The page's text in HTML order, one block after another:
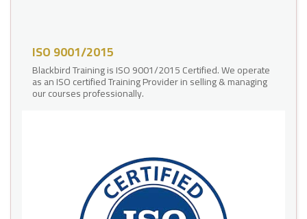
ISO 9001/2015
Blackbird Training is ISO 9001/2015 Certified. We operate
as an ISO certified Training Provider in selling & managing
our courses professionally.